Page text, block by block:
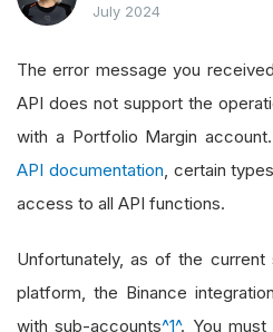
July 2024
The error message you
API does not support the
with a Portfolio Margin
API documentation , certain
access to all API functions.
Unfortunately, as of the
platform, the Binance
with sub-accounts^1^. You